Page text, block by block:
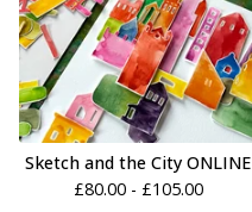
Sketch and the City ONLINE
£80.00 - £105.00